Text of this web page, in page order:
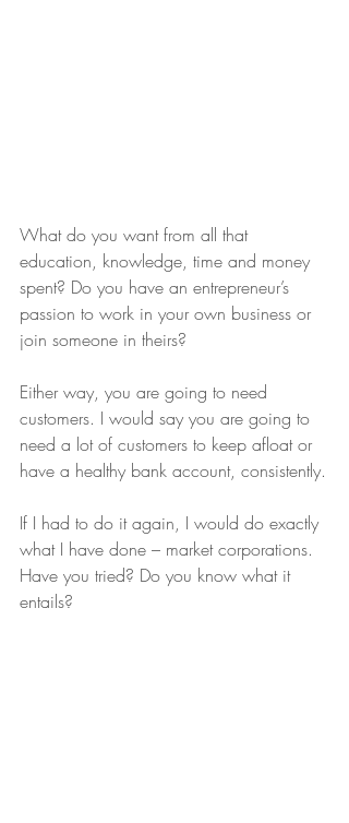
What do you want from all that
education, knowledge, time and money
spent? Do you have an entrepreneur’s
passion to work in your own business or
join someone in theirs?
Either way, you are going to need
customers. I would say you are going to
need a lot of customers to keep afloat or
have a healthy bank account, consistently.
If I had to do it again, I would do exactly
what I have done – market corporations.
Have you tried? Do you know what it
entails?